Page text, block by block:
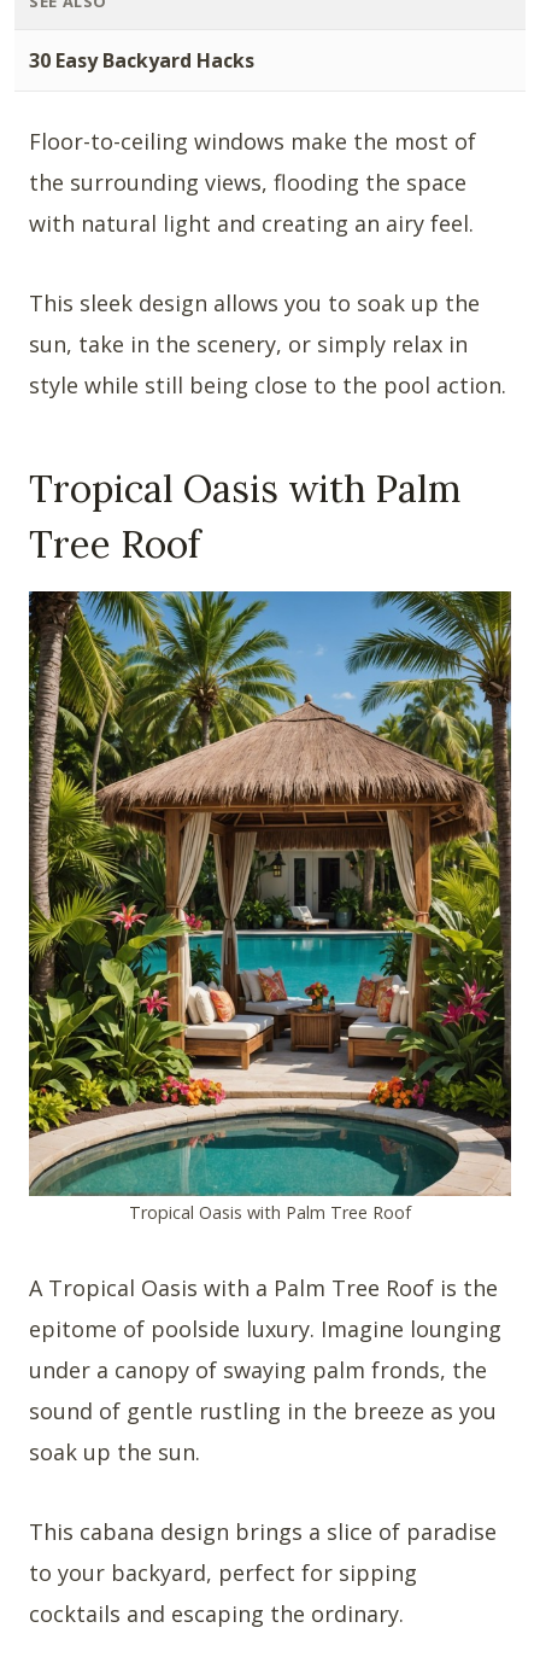
30 Easy Backyard Hacks
Floor-to-ceiling windows make the most of
the surrounding views, flooding the space
with natural light and creating an airy feel.
This sleek design allows you to soak up the
sun, take in the scenery, or simply relax in
style while still being close to the pool action.
Tropical Oasis with Palm
Tree Roof
Tropical Oasis with Palm Tree Roof
A Tropical Oasis with a Palm Tree Roof is the
epitome of poolside luxury. Imagine lounging
under a canopy of swaying palm fronds, the
sound of gentle rustling in the breeze as you
soak up the sun.
This cabana design brings a slice of paradise
to your backyard, perfect for sipping
cocktails and escaping the ordinary.